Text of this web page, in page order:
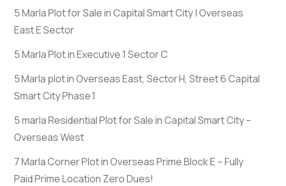
5 Marla Plot for Sale in Capital Smart City | Overseas
East E Sector
5 Marla Plot in Executive 1 Sector C
5 Marla plot in Overseas East, Sector H, Street 6 Capital
Smart City Phase 1
5 marla Residential Plot for Sale in Capital Smart City –
Overseas West
7 Marla Corner Plot in Overseas Prime Block E – Fully
Paid Prime Location Zero Dues!